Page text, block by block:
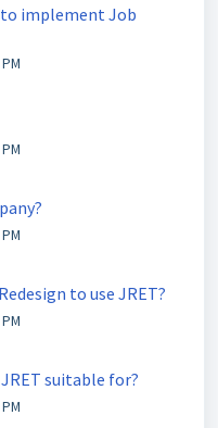
to implement Job
to use JRET?
suitable for?